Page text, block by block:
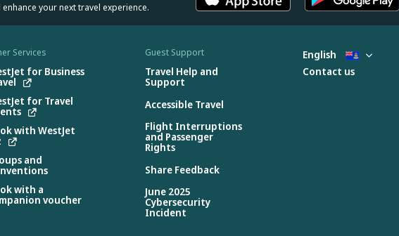
your next travel experience.
Services
for Business
for Travel
with WestJet
and
with a
voucher
Guest Support
Travel Help and
Support
Accessible Travel
Flight Interruptions
and Passenger
Rights
Share Feedback
June 2025
Cybersecurity
Incident
English
Contact us